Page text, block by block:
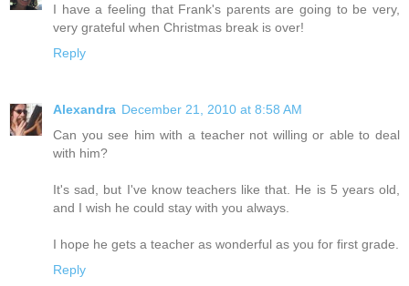
I have a feeling that Frank's parents are going to be very,
very grateful when Christmas break is over!
Reply
Alexandra December 21, 2010 at 8:58 AM
Can you see him with a teacher not willing or able to deal
with him?
It's sad, but I've know teachers like that. He is 5 years old,
and I wish he could stay with you always.
I hope he gets a teacher as wonderful as you for first grade.
Reply